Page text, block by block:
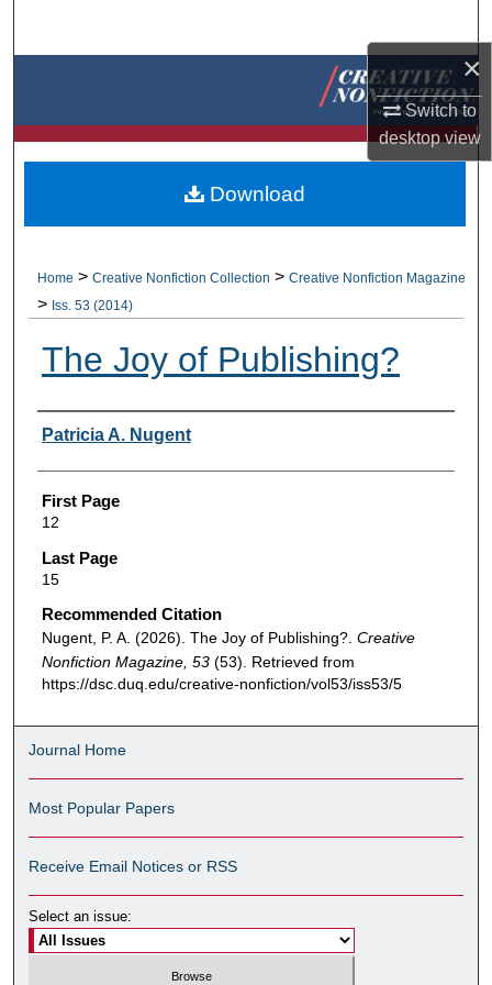
×
Switch to
desktopview
Browse Collections
About
Home > Creative Nonfiction Collection > Creative Nonfiction Magazine
> Iss. 53 (2014)
The Joy of Publishing?
Authors
Patricia A. Nugent
First Page
12
Last Page
15
Recommended Citation
Nugent, P. A. (2026). The Joy of Publishing?. Creative
Nonfiction Magazine, 53 (53). Retrieved from
https://dsc.duq.edu/creative-nonfiction/vol53/iss53/5
Download
Journal Home
Most Popular Papers
Receive Email Notices or RSS
Select an issue: